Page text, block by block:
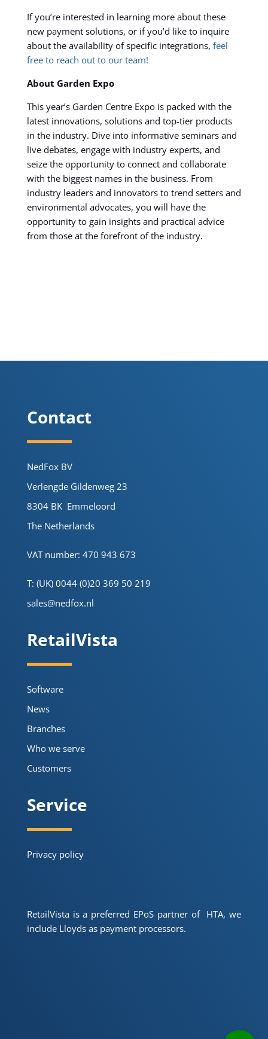
If you’re interested in learning more about these
new payment solutions, or if you’d like to inquire
about the availability of specific integrations, feel
free to reach out to our team!
About Garden Expo
This year’s Garden Centre Expo is packed with the
latest innovations, solutions and top-tier products
in the industry. Dive into informative seminars and
live debates, engage with industry experts, and
seize the opportunity to connect and collaborate
with the biggest names in the business. From
industry leaders and innovators to trend setters and
environmental advocates, you will have the
opportunity to gain insights and practical advice
from those at the forefront of the industry.
Contact
NedFox BV
Verlengde Gildenweg 23
8304 BK Emmeloord
The Netherlands
VAT number: 470 943 673
T: (UK) 0044 (0)20 369 50 219
sales@nedfox.nl
RetailVista
Software
News
Branches
Who we serve
Customers
Service
Privacy policy
RetailVista is a preferred EPoS partner of HTA, we
include Lloyds as payment processors.